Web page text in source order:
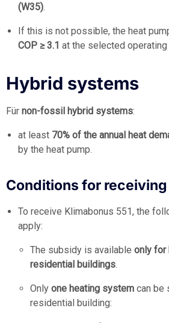
(W35).
If this is not possible, the heat
COP ≥ 3.1 at the selected operating
Hybrid systems
Für non-fossil hybrid systems:
at least 70% of the annual heat
by the heat pump.
Conditions for
To receive Klimabonus 551, the
apply:
The subsidy is available only for
residential buildings.
Only one heating system can be
residential building: